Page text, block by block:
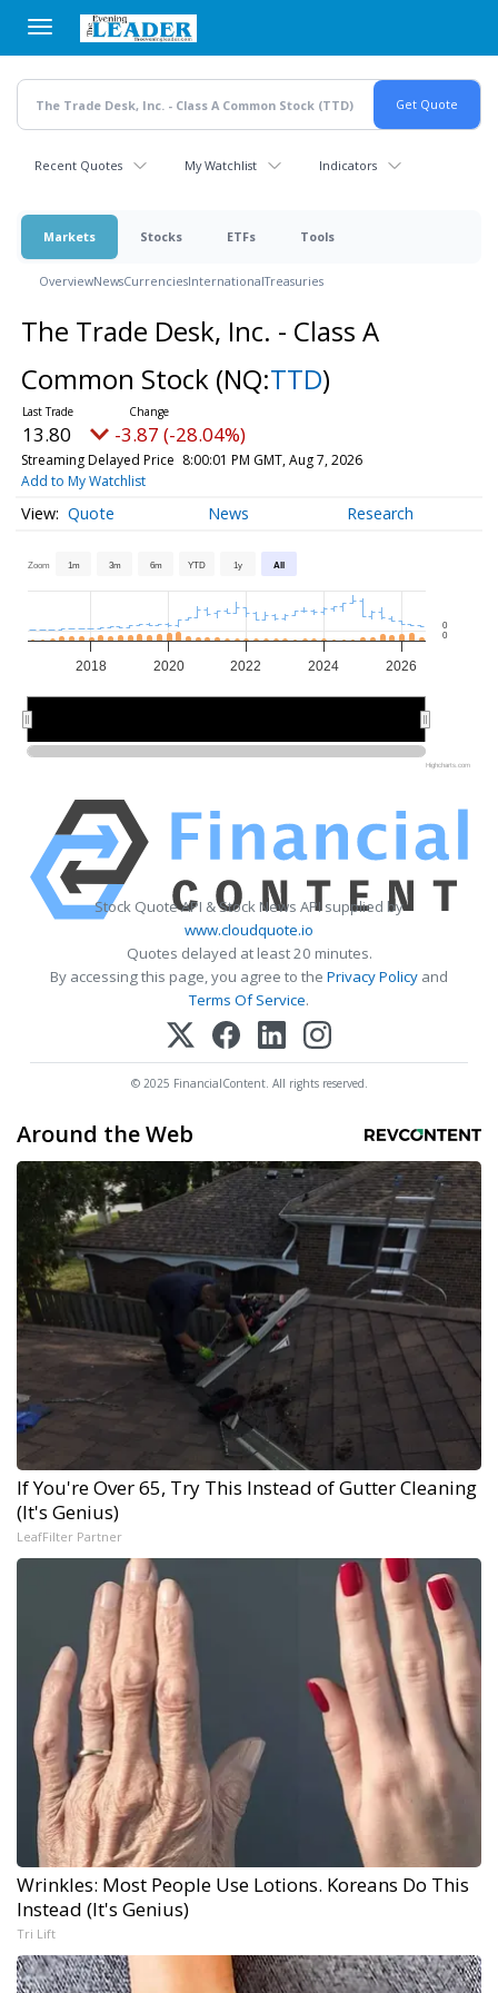
main
content
Recent Quotes My Watchlist Indicators
Markets Stocks ETFs Tools
OverviewNewsCurrenciesInternationalTreasuries
The Trade Desk, Inc. - Class A
Common Stock (NQ:TTD)
13.80 -3.87 (-28.04%)
Streaming Delayed Price 8:00:01 PM GMT, Aug 7, 2026
Add to My Watchlist
Quote News Research
Zoom 1m 3m 6m YTD 1y All
2018 2020 2022 2024 2026
0
0
Highcharts.com
Stock Quote API & Stock News API supplied by
www.cloudquote.io
Quotes delayed at least 20 minutes.
By accessing this page, you agree to the Privacy Policy and
Terms Of Service.
© 2025 FinancialContent. All rights reserved.
Around the Web
If You're Over 65, Try This Instead of Gutter Cleaning
(It's Genius)
LeafFilter Partner
Wrinkles: Most People Use Lotions. Koreans Do This
Instead (It's Genius)
Tri Lift